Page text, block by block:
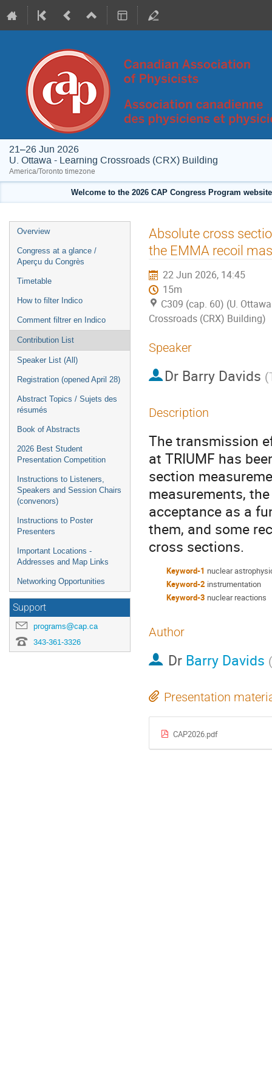
21–26 Jun 2026
U. Ottawa - Learning Crossroads (CRX) Building
America/Toronto timezone
Welcome to the 2026 CAP Congress Program
Event
menu
Overview
Congress at a glance /
Aperçu du Congrès
Timetable
How to filter Indico
Comment filtrer en Indico
Contribution List
Speaker List (All)
Registration (opened April 28)
Abstract Topics / Sujets des
résumés
Book of Abstracts
2026 Best Student
Presentation Competition
Instructions to Listeners,
Speakers and Session Chairs
(convenors)
Instructions to Poster
Presenters
Important Locations -
Addresses and Map Links
Networking Opportunities
Support
programs@cap.ca
343-361-3326
Absolute cross
the EMMA recoil
22 Jun 2026, 14:45
15m
C309 (cap. 60) (U.
Crossroads (CRX) Building)
Speaker
Dr Barry Davids (
Description
The transmission
at TRIUMF has
section
measurements,
acceptance as a
them, and some
cross sections.
Keyword-1 nuclear
Keyword-2 instrumentation
Keyword-3 nuclear reactions
Author
Dr Barry Davids (
Presentation
CAP2026.pdf